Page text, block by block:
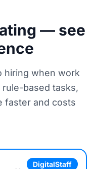
— see
hiring when work
based tasks,
faster and costs
DigitalStaff